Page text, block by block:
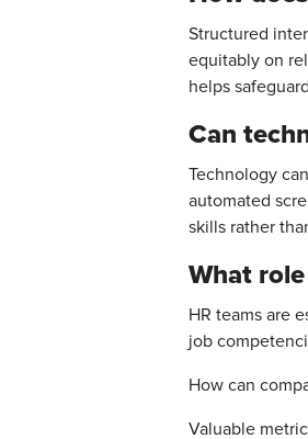
Structured
equitably on
helps
Can
Technology
automated
skills rather
What
HR teams are
job
How can
Valuable